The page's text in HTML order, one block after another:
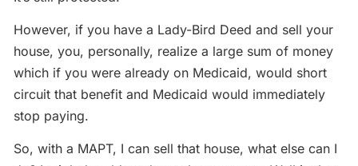
However, if you have a Lady-Bird Deed and sell your
house, you, personally, realize a large sum of money
which if you were already on Medicaid, would short
circuit that benefit and Medicaid would immediately
stop paying.
So, with a MAPT, I can sell that house, what else can I